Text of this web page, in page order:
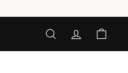
SEARCH ACCOUNTCART